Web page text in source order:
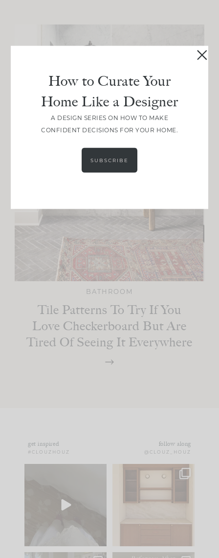
BATHROOM
Tile Patterns To Try If You
Love Checkerboard But Are
Tired Of Seeing It Everywhere
get inspired
#CLOUZHOUZ
follow along
@CLOUZ_HOUZ
to your
One of my favorite
parts of renovation
How to Curate Your
Home Like a Designer
A DESIGN SERIES ON HOW TO MAKE
CONFIDENT DECISIONS FOR YOUR HOME.
SUBSCRIBE